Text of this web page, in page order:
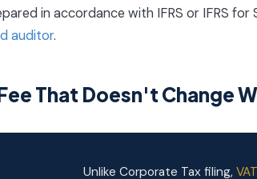
in accordance with IFRS or IFRS for
auditor.
That Doesn't Change
Unlike Corporate Tax filing,